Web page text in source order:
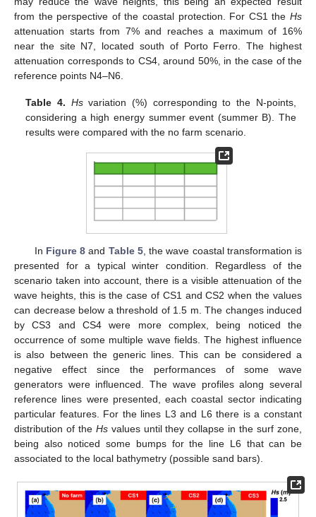
from the perspective of the coastal protection. For CS1 the Hs
attenuation starts from 7% and reaches a maximum of 16%
near the site N7, located south of Porto Ferro. The highest
attenuation corresponds to CS4, around 50%, in the case of the
reference points N4–N6.
Table 4. Hsvariation (%) corresponding to the N-points,
considering a high energy summer event (summer B). The
results were compared with the no farm scenario.
In Figure 8 and Table 5, the wave coastal transformation is
presented for a typical winter condition. Regardless of the
scenario taken into account, there is a visible attenuation of the
wave heights, this is the case of CS1 and CS2 when the values
can decrease below a threshold of 1.5 m. The changes induced
by CS3 and CS4 were more complex, being noticed the
occurrence of some multiple wave fields. The highest influence
is also between the generic lines. This can be considered a
negative effect since the performances of some wave
generators were influenced. The wave profiles along several
reference lines were presented, each coastal sector indicating
particular features. For the lines L3 and L6 there is a constant
distribution of the Hsvalues until they collapse in the surf zone,
being also noticed some bumps for the line L6 that can be
associated to the local bathymetry (possible sand bars).